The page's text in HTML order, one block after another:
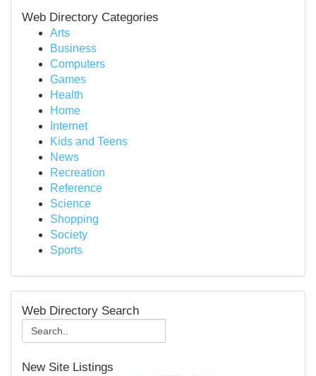
Web Directory Categories
Arts
Business
Computers
Games
Health
Home
Internet
Kids and Teens
News
Recreation
Reference
Science
Shopping
Society
Sports
Web Directory Search
New Site Listings